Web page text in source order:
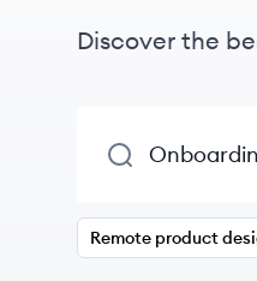
Discover the
Remote product